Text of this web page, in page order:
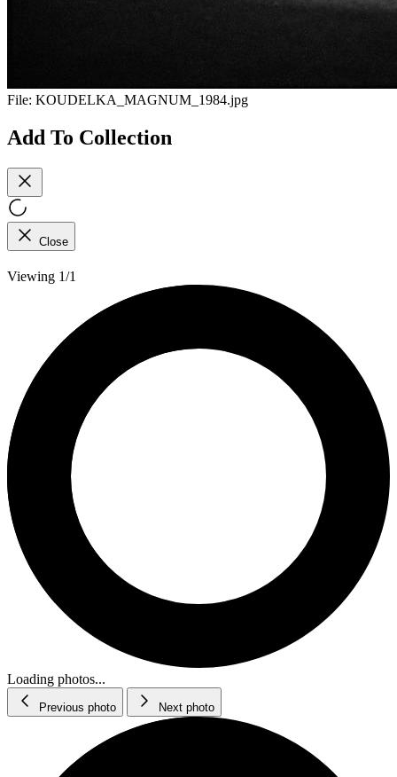
File: KOUDELKA_MAGNUM_1984.jpg
Add To Collection
Close
Viewing 1/1
Loading photos...
Previous photo Next photo